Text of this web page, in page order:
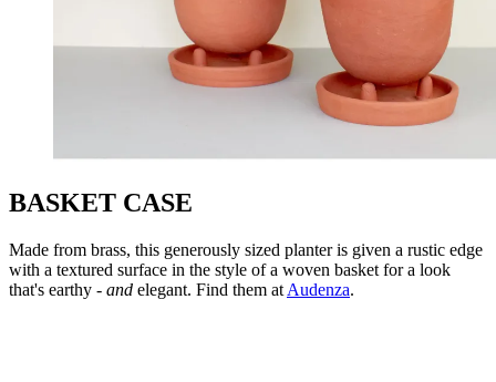
BASKET CASE
Made from brass, this generously sized planter is given a rustic edge
with a textured surface in the style of a woven basket for a look
that's earthy - and elegant. Find them at Audenza.